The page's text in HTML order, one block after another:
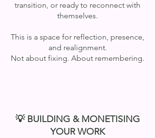
transition, or ready to reconnect with
themselves.
This is a space for reflection, presence,
and realignment.
Not about fixing. About remembering.
💡 BUILDING & MONETISING
YOUR WORK